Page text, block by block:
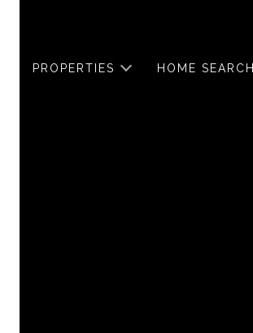
PROPERTIES HOME SEARCH